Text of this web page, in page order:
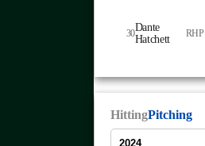
30Dante
Hatchett
RHP
HittingPitching